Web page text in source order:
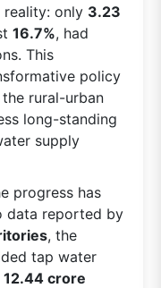
reality: only 3.23
16.7%, had
This
policy
rural-urban
long-standing
supply
progress has
data reported by
, the
tap water
12.44 crore